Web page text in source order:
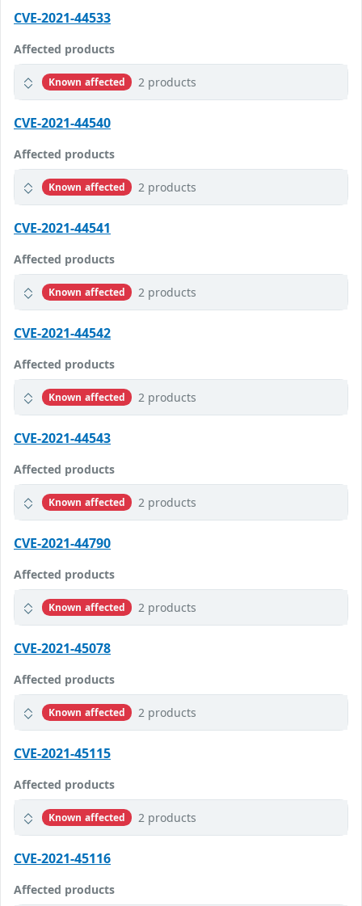
CVE-2021-44533
Affected products
Known affected 2 products
CVE-2021-44540
Affected products
Known affected 2 products
CVE-2021-44541
Affected products
Known affected 2 products
CVE-2021-44542
Affected products
Known affected 2 products
CVE-2021-44543
Affected products
Known affected 2 products
CVE-2021-44790
Affected products
Known affected 2 products
CVE-2021-45078
Affected products
Known affected 2 products
CVE-2021-45115
Affected products
Known affected 2 products
CVE-2021-45116
Affected products